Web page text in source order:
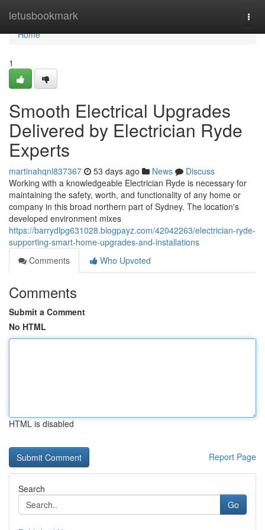
letusbookmark
Home
Home
1
Smooth Electrical Upgrades
Delivered by Electrician Ryde
Experts
martinahqnl837367 53 days ago News
Discuss
Working with a knowledgeable Electrician Ryde is necessary for
maintaining the safety, worth, and functionality of any home or
company in this broad northern part of Sydney. The location's
developed environment mixes
https://barrydlpg631028.blogpayz.com/42042263/electrician-ryde-
supporting-smart-home-upgrades-and-installations
Comments
Who Upvoted
Comments
Submit a Comment
No HTML
HTML is disabled
Report Page
Search
Go